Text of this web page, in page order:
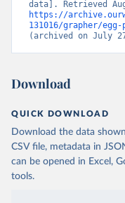
https://
131016/grapher/
(archived on July
Download
QUICK DOWNLOAD
Download the data
CSV file, metadata in
can be opened in Excel,
tools.